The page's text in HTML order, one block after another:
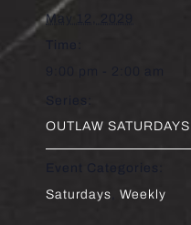
May 12, 2029
Series:
OUTLAW
Event Categories:
Saturdays
Weekly